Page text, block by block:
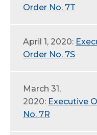
Order No. 7T
April 1, 2020:
Order No. 7S
March 31,
2020: Executive
No. 7R